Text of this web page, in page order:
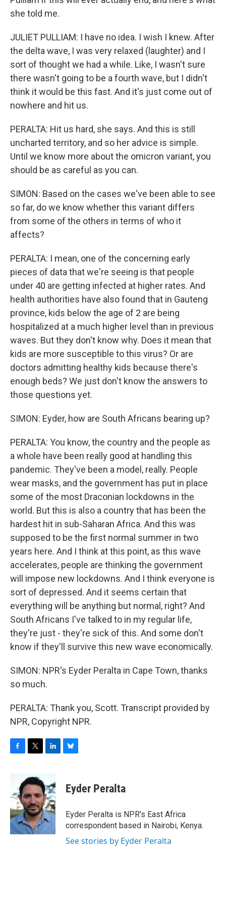
she told me.
JULIET PULLIAM: I have no idea. I wish I knew. After
the delta wave, I was very relaxed (laughter) and I
sort of thought we had a while. Like, I wasn't sure
there wasn't going to be a fourth wave, but I didn't
think it would be this fast. And it's just come out of
nowhere and hit us.
PERALTA: Hit us hard, she says. And this is still
uncharted territory, and so her advice is simple.
Until we know more about the omicron variant, you
should be as careful as you can.
SIMON: Based on the cases we've been able to see
so far, do we know whether this variant differs
from some of the others in terms of who it
affects?
PERALTA: I mean, one of the concerning early
pieces of data that we're seeing is that people
under 40 are getting infected at higher rates. And
health authorities have also found that in Gauteng
province, kids below the age of 2 are being
hospitalized at a much higher level than in previous
waves. But they don't know why. Does it mean that
kids are more susceptible to this virus? Or are
doctors admitting healthy kids because there's
enough beds? We just don't know the answers to
those questions yet.
SIMON: Eyder, how are South Africans bearing up?
PERALTA: You know, the country and the people as
a whole have been really good at handling this
pandemic. They've been a model, really. People
wear masks, and the government has put in place
some of the most Draconian lockdowns in the
world. But this is also a country that has been the
hardest hit in sub-Saharan Africa. And this was
supposed to be the first normal summer in two
years here. And I think at this point, as this wave
accelerates, people are thinking the government
will impose new lockdowns. And I think everyone is
sort of depressed. And it seems certain that
everything will be anything but normal, right? And
South Africans I've talked to in my regular life,
they're just - they're sick of this. And some don't
know if they'll survive this new wave economically.
SIMON: NPR's Eyder Peralta in Cape Town, thanks
so much.
PERALTA: Thank you, Scott. Transcript provided by
NPR, Copyright NPR.
b
o
o
k
i
t
t
e
r
n
k
e
d
I
n
e
s
y
Eyder Peralta
Eyder Peralta is NPR's East Africa
correspondent based in Nairobi, Kenya.
See stories by Eyder Peralta